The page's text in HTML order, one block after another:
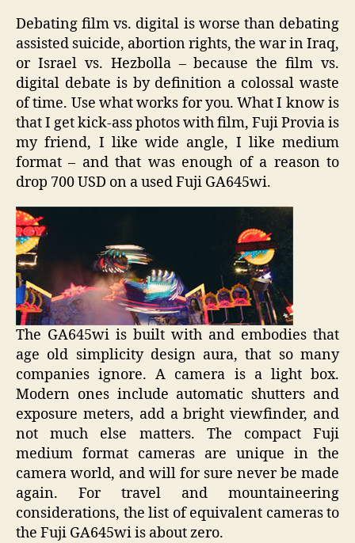
Debating film vs. digital is worse than debating
assisted suicide, abortion rights, the war in Iraq,
or Israel vs. Hezbolla – because the film vs.
digital debate is by definition a colossal waste
of time. Use what works for you. What I know is
that I get kick-ass photos with film, Fuji Provia is
my friend, I like wide angle, I like medium
format – and that was enough of a reason to
drop 700 USD on a used Fuji GA645wi.
The GA645wi is built with and embodies that
age old simplicity design aura, that so many
companies ignore. A camera is a light box.
Modern ones include automatic shutters and
exposure meters, add a bright viewfinder, and
not much else matters. The compact Fuji
medium format cameras are unique in the
camera world, and will for sure never be made
again. For travel and mountaineering
considerations, the list of equivalent cameras to
the Fuji GA645wi is about zero.